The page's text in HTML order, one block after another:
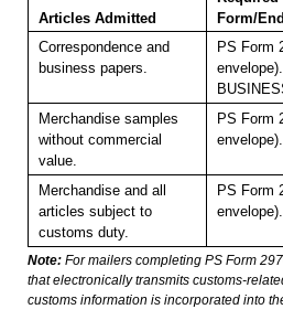
Articles Admitted
Form/
Correspondence and
business papers.
PS Form
Merchandise samples
without commercial
value.
PS Form
envelope).
Merchandise and all
articles subject to
customs duty.
PS Form
Note: For mailers completing PS Form
that electronically transmits customs-
customs information is incorporated into